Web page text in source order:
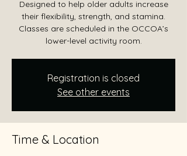
Designed to help older adults increase
their flexibility, strength, and stamina.
Classes are scheduled in the OCCOA’s
lower-level activity room.
Registration is closed
See other events
Time & Location